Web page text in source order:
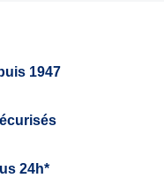
1947
24h*